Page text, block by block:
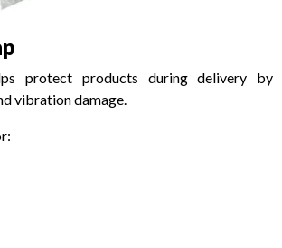
protect products during delivery by
vibration damage.